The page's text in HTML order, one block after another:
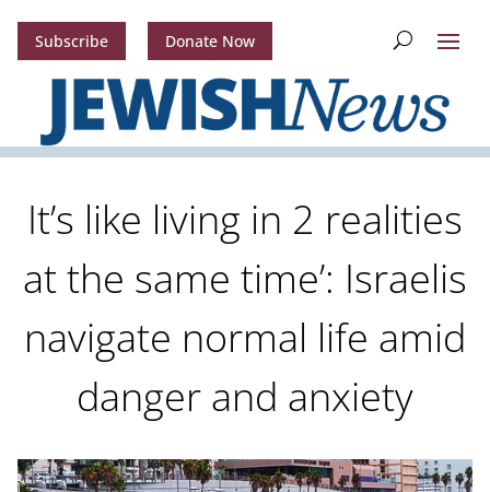
Subscribe Donate Now
It’s like living in 2 realities
at the same time’: Israelis
navigate normal life amid
danger and anxiety